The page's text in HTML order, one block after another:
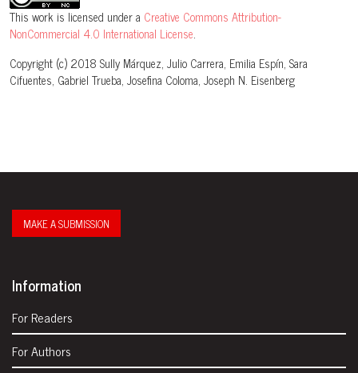
This work is licensed under a Creative Commons Attribution-
NonCommercial 4.0 International License.
Copyright (c) 2018 Sully Márquez, Julio Carrera, Emilia Espín, Sara
Cifuentes, Gabriel Trueba, Josefina Coloma, Joseph N. Eisenberg
MAKE A SUBMISSION
Information
For Readers
For Authors